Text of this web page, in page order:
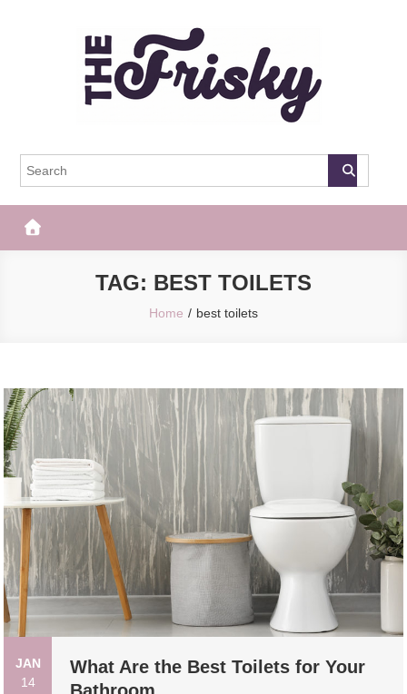
The Frisky
TAG: BEST TOILETS
Home best toilets
JAN
14
What Are the Best Toilets for Your